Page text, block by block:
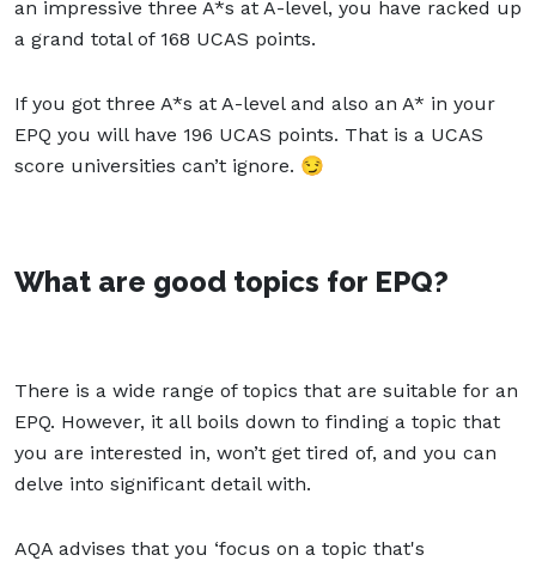
an impressive three A*s at A-level, you have racked up
a grand total of 168 UCAS points.
If you got three A*s at A-level and also an A* in your
EPQ you will have 196 UCAS points. That is a UCAS
score universities can’t ignore. 😏
What are good topics for EPQ?
There is a wide range of topics that are suitable for an
EPQ. However, it all boils down to finding a topic that
you are interested in, won’t get tired of, and you can
delve into significant detail with.
AQA advises that you ‘focus on a topic that's